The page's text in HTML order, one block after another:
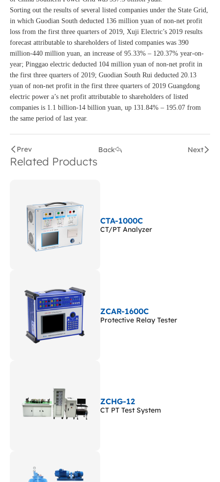
Sorting out the results of several listed companies under the State Grid,
in which Guodian South deducted 136 million yuan of non-net profit
loss from the first three quarters of 2019, Xuji Electric’s 2019 results
forecast attributable to shareholders of listed companies was 390
million-440 million yuan, an increase of 95.33% – 120.37% year-on-
year; Pinggao electric deducted 104 million yuan of non-net profit in
the first three quarters of 2019; Guodian South Rui deducted 20.13
yuan of non-net profit in the first three quarters of 2019 Guangdong
electric power a’s net profit attributable to shareholders of listed
companies is 1.1 billion-14 billion yuan, up 131.84% – 195.07 from
the same period of last year.
Prev Back Next
Related Products
CTA-1000C
CT/PT Analyzer
ZCAR-1600C
Protective Relay Tester
ZCHG-12
CT PT Test System